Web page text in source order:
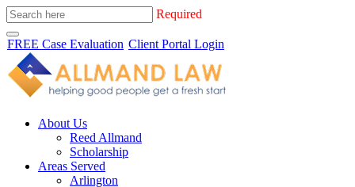
Required
FREE Case Evaluation Client Portal Login
About Us
Reed Allmand
Scholarship
Areas Served
Arlington